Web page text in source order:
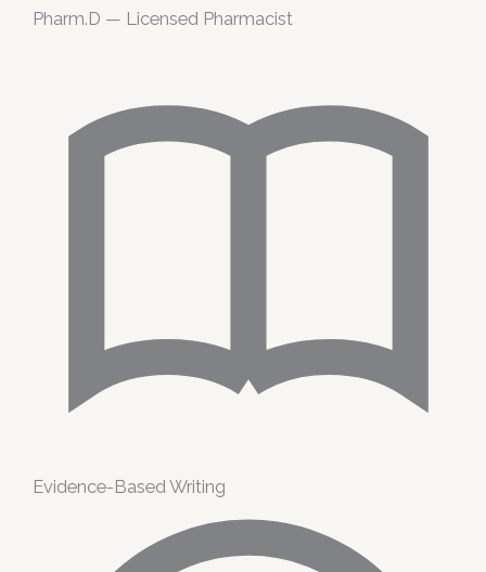
Pharm.D — Licensed Pharmacist
Evidence-Based Writing